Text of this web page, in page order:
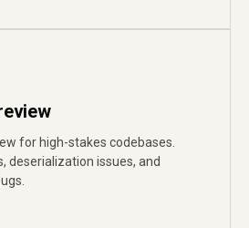
for high-stakes codebases.
deserialization issues, and